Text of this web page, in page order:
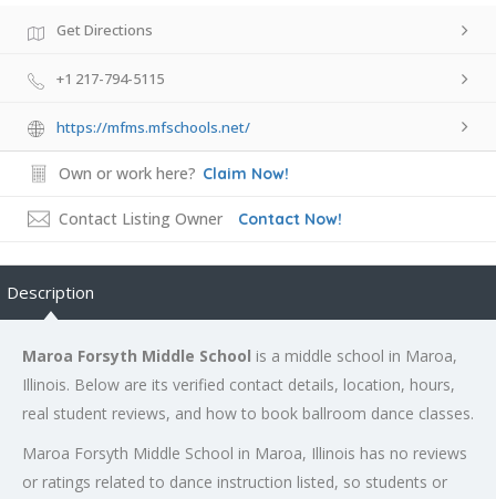
Get Directions
+1 217-794-5115
https://mfms.mfschools.net/
Own or work here? Claim Now!
Contact Listing Owner Contact Now!
Description
Maroa Forsyth Middle School is a middle school in Maroa,
Illinois. Below are its verified contact details, location, hours,
real student reviews, and how to book ballroom dance classes.
Maroa Forsyth Middle School in Maroa, Illinois has no reviews
or ratings related to dance instruction listed, so students or